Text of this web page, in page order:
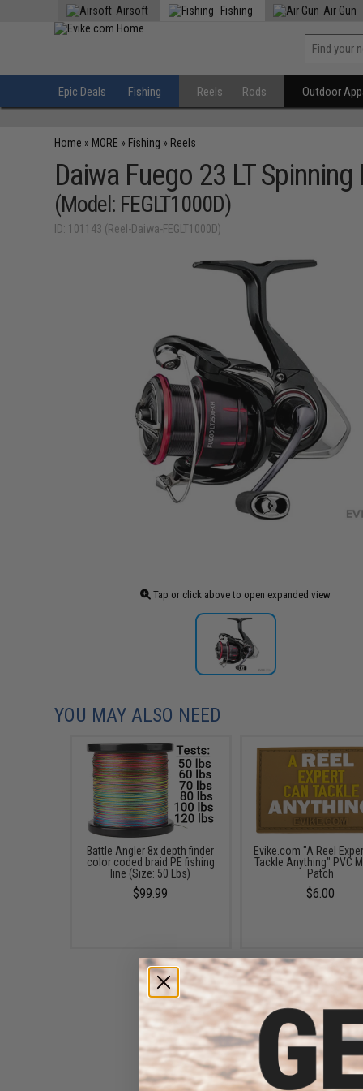
Airsoft Fishing Air Gun
Epic Deals Fishing Reels Rods Outdoor
Home » MORE » Fishing » Reels
Daiwa Fuego 23 LT
(Model: FEGLT1000D)
ID: 101143 (Reel-Daiwa-FEGLT1000D)
Tap or click above to open expanded view
YOU MAY ALSO NEED
Battle Angler 8x depth finder
color coded braid PE fishing
line (Size: 50 Lbs)
$99.99
Evike.com "A Reel
Tackle Anything" PVC
Patch
$6.00